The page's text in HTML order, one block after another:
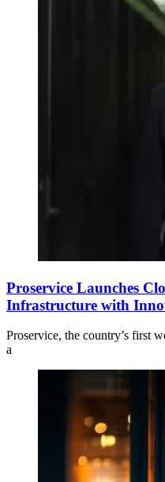
Proservice Launches
Infrastructure with
Proservice, the country’s first
a